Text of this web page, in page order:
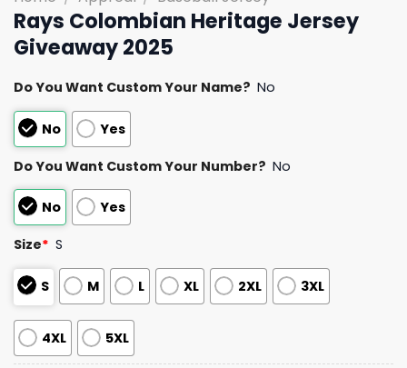
Rays Colombian Heritage Jersey
Giveaway 2025
Do You Want Custom Your Name? No
No Yes
Do You Want Custom Your Number? No
No Yes
Size* S
S M L XL 2XL 3XL
4XL 5XL